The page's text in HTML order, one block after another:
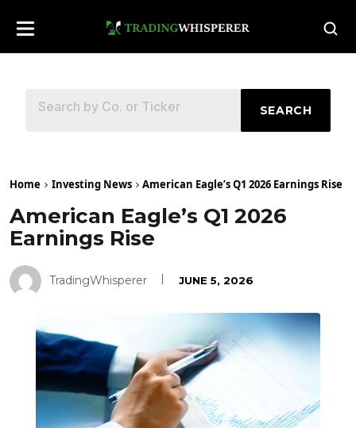
SEARCH
Home Investing News American Eagle’s Q1 2026 Earnings Rise
American Eagle’s Q1 2026
Earnings Rise
TradingWhisperer JUNE 5, 2026